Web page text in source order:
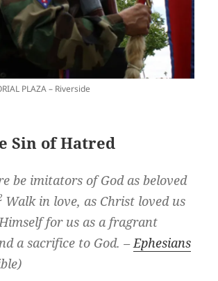
PLAZA – Riverside
Sin of Hatred
be imitators of God as beloved
Walk in love, as Christ loved us
for us as a fragrant
a sacrifice to God. –Ephesians